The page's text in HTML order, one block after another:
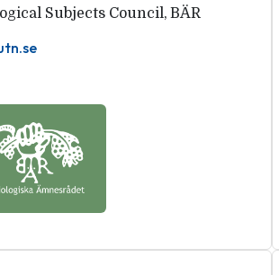
Subjects Council, BÄR